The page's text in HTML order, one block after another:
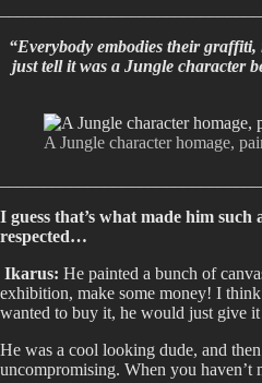
“Everybody embodies their
just tell it was a Jungle character
A Jungle character homage,
I guess that’s what made him
respected…
Ikarus: He painted a bunch of
exhibition, make some money! I
wanted to buy it, he would just give
He was a cool looking dude, and
uncompromising. When you haven’t